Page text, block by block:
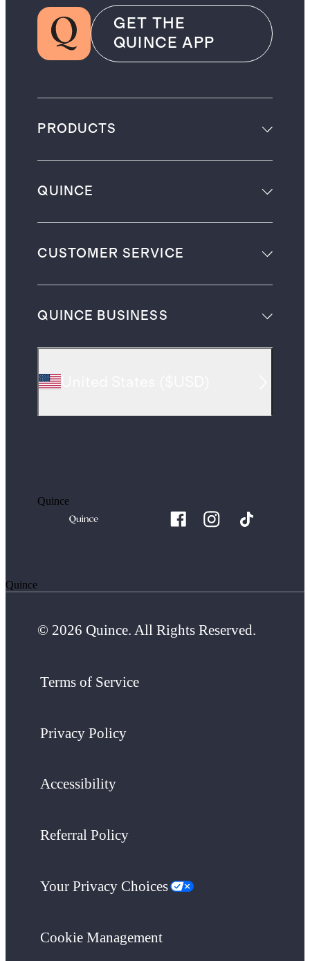
GET THE
QUINCE APP
PRODUCTS
QUINCE
CUSTOMER SERVICE
QUINCE BUSINESS
Quince
Quince
© 2026 Quince. All Rights Reserved.
Terms of Service
Privacy Policy
Accessibility
Referral Policy
Your Privacy Choices
Cookie Management